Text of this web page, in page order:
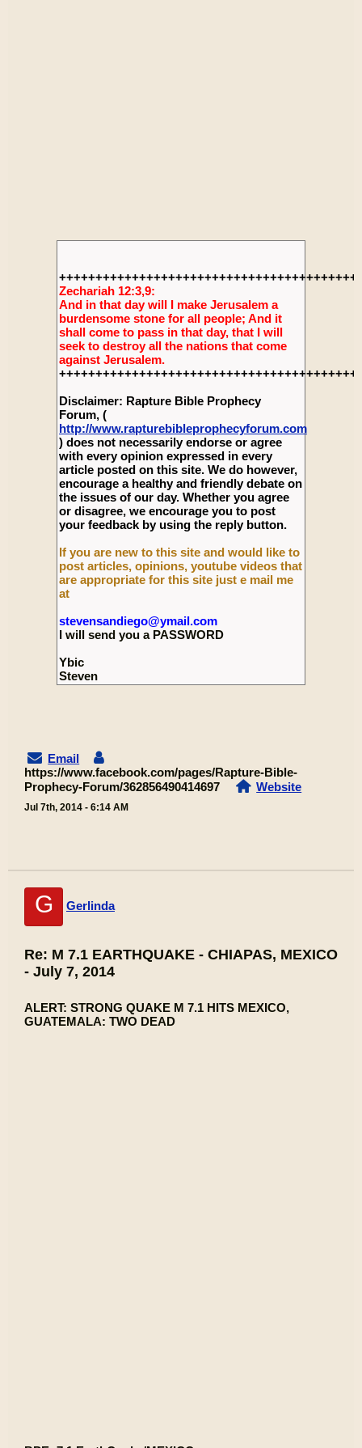
Zechariah 12:3,9:
And in that day will I make Jerusalem a
burdensome stone for all people; And it
shall come to pass in that day, that I will
seek to destroy all the nations that come
against Jerusalem.
Disclaimer: Rapture Bible Prophecy
Forum, (
http://www.rapturebibleprophecyforum.com
) does not necessarily endorse or agree
with every opinion expressed in every
article posted on this site. We do however,
encourage a healthy and friendly debate on
the issues of our day. Whether you agree
or disagree, we encourage you to post
your feedback by using the reply button.
If you are new to this site and would like to
post articles, opinions, youtube videos that
are appropriate for this site just e mail me
at
stevensandiego@ymail.com
I will send you a PASSWORD
Ybic
Steven
Email
https://www.facebook.com/pages/Rapture-Bible-
Prophecy-Forum/362856490414697
Website
Jul 7th, 2014 - 6:14 AM
G Gerlinda
Re: M 7.1 EARTHQUAKE - CHIAPAS, MEXICO
- July 7, 2014
ALERT: STRONG QUAKE M 7.1 HITS MEXICO,
GUATEMALA: TWO DEAD